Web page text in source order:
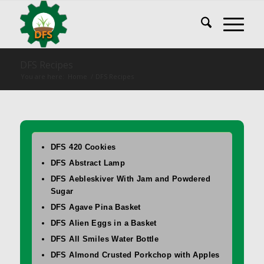
DFS 420 Cookies
DFS Abstract Lamp
DFS Aebleskiver With Jam and Powdered
Sugar
DFS Agave Pina Basket
DFS Alien Eggs in a Basket
DFS All Smiles Water Bottle
DFS Almond Crusted Porkchop with Apples